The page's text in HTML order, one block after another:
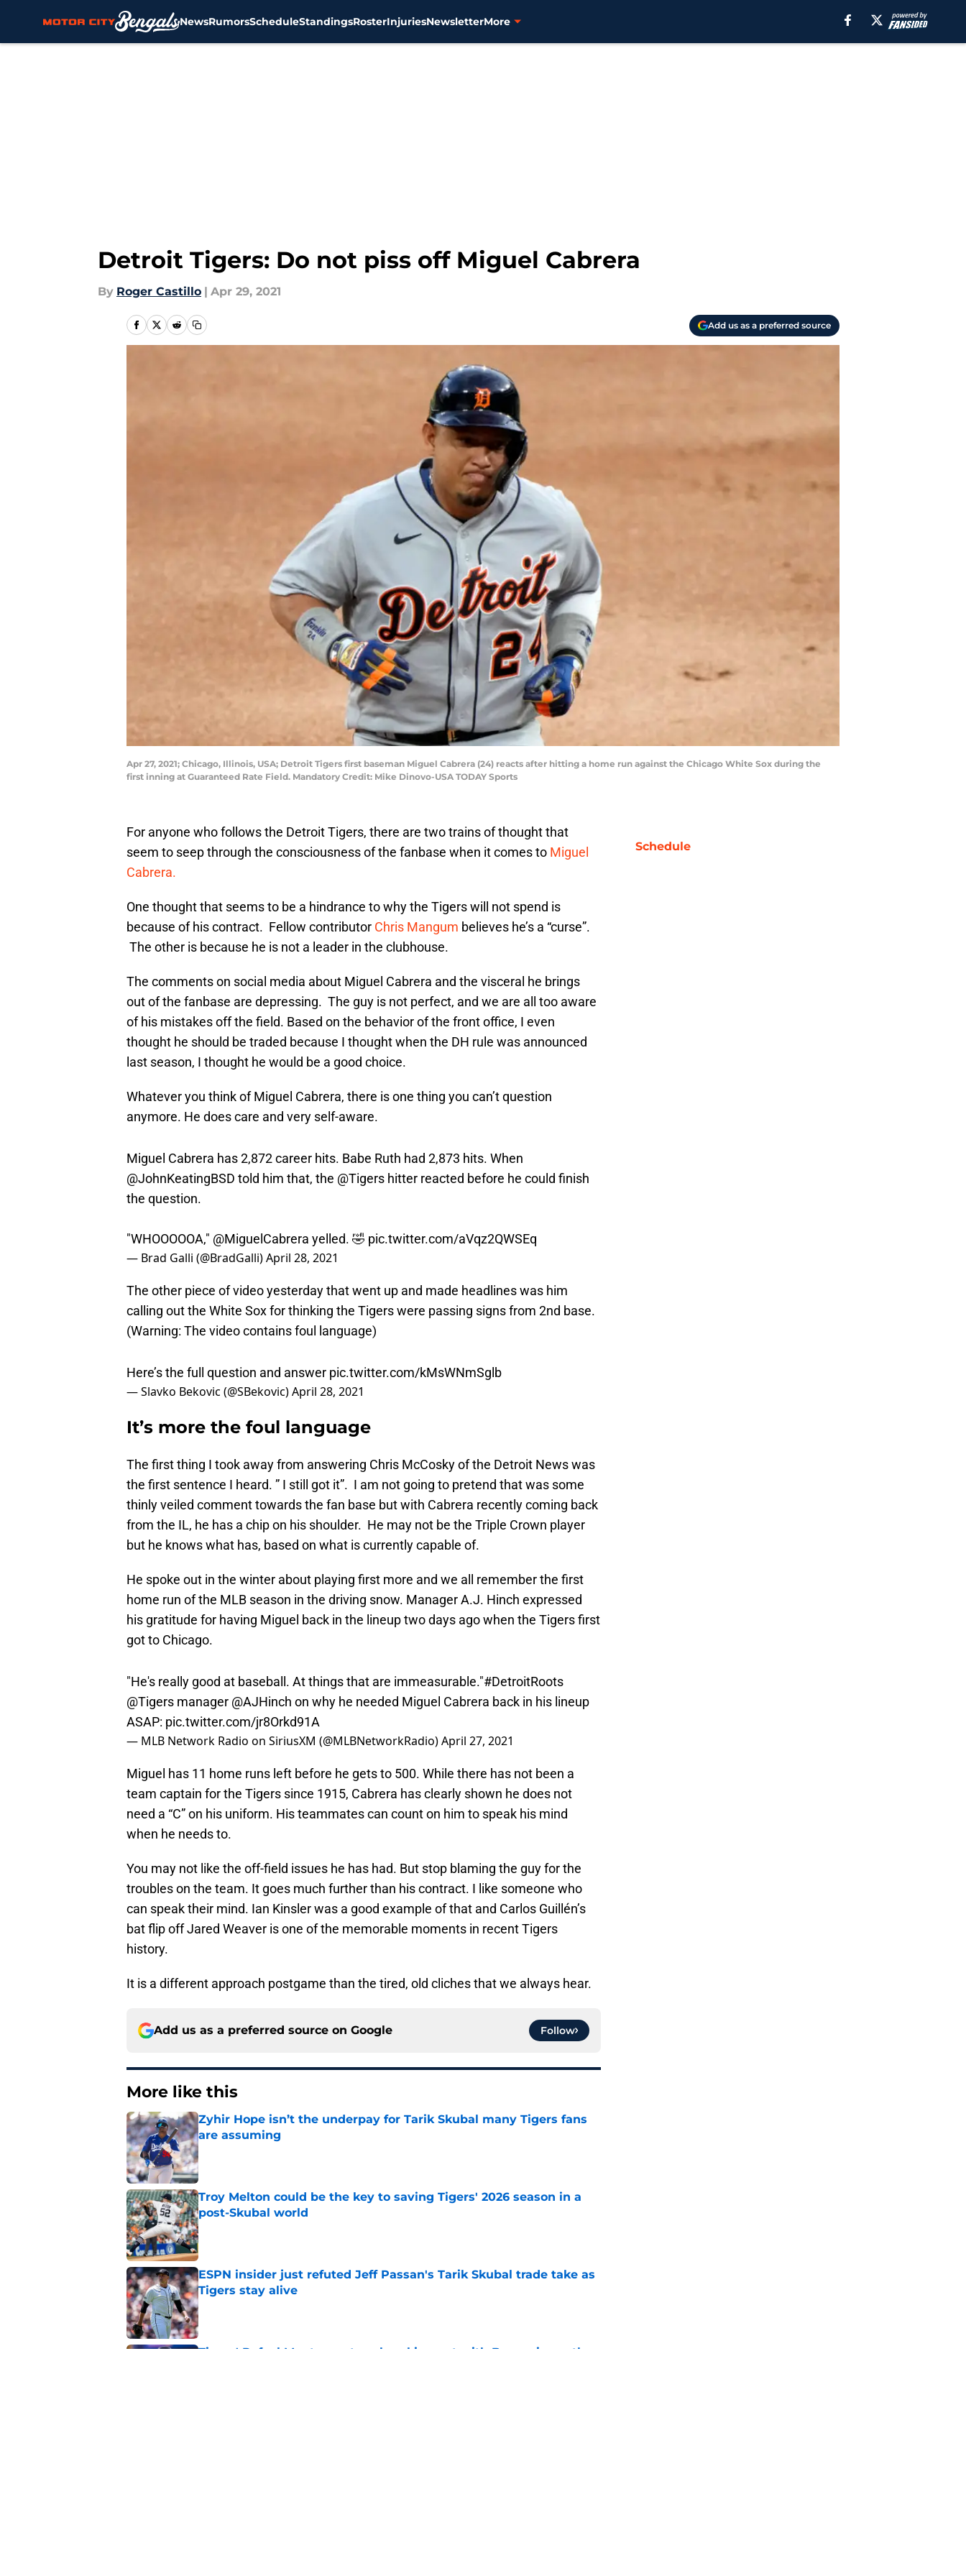
NewsRumorsScheduleStandingsRosterInjuriesNewsletterMore
Detroit Tigers: Do not piss off Miguel Cabrera
By Roger Castillo | Apr 29, 2021
Add us as a preferred source
Apr 27, 2021; Chicago, Illinois, USA; Detroit Tigers first baseman Miguel Cabrera (24) reacts after hitting a home run against the Chicago White Sox during the
first inning at Guaranteed Rate Field. Mandatory Credit: Mike Dinovo-USA TODAY Sports
For anyone who follows the Detroit Tigers, there are two trains of thought that
seem to seep through the consciousness of the fanbase when it comes to Miguel
Cabrera.
One thought that seems to be a hindrance to why the Tigers will not spend is
because of his contract. Fellow contributor Chris Mangum believes he’s a “curse”.
The other is because he is not a leader in the clubhouse.
The comments on social media about Miguel Cabrera and the visceral he brings
out of the fanbase are depressing. The guy is not perfect, and we are all too aware
of his mistakes off the field. Based on the behavior of the front office, I even
thought he should be traded because I thought when the DH rule was announced
last season, I thought he would be a good choice.
Whatever you think of Miguel Cabrera, there is one thing you can’t question
anymore. He does care and very self-aware.
Miguel Cabrera has 2,872 career hits. Babe Ruth had 2,873 hits. When
@JohnKeatingBSD told him that, the @Tigers
hitter reacted before he could finish
the question.
"WHOOOOOA," @MiguelCabrera yelled. 🤣 pic.twitter.com/aVqz2QWSEq
— Brad Galli (@BradGalli) April 28, 2021
The other piece of video yesterday that went up and made headlines was him
calling out the White Sox for thinking the Tigers were passing signs from 2nd base.
(Warning: The video contains foul language)
— Slavko Bekovic (@SBekovic)April 28, 2021
the first sentence I heard. ” I still got it”. I am not going to pretend that was some
thinly veiled comment towards the fan base but with Cabrera recently coming back
from the IL, he has a chip on his shoulder. He may not be the Triple Crown player
but he knows what has, based on what is currently capable of.
home run of the MLB season in the driving snow. Manager A.J. Hinch expressed
his gratitude for having Miguel back in the lineup two days ago when the Tigers first
got to Chicago.
@Tigersmanager@AJHinch on why he needed Miguel Cabrera back in his lineup
ASAP:pic.twitter.com/jr8Orkd91A
— MLB Network Radio on SiriusXM (@MLBNetworkRadio)
Miguel has 11 home runs left before he gets to 500. While there has not been a
team captain for the Tigers since 1915, Cabrera has clearly shown he does not
need a “C” on his uniform. His teammates can count on him to speak his mind
when he needs to.
troubles on the team. It goes much further than his contract. I like someone who
can speak their mind. Ian Kinsler was a good example of that and Carlos Guillén’s
bat flip off Jared Weaver is one of the memorable moments in recent Tigers
history.
More like this
Zyhir Hope isn’t the underpay for Tarik Skubal many Tigers fans
are assuming
Published by on Invalid Date
post-Skubal world
Published by on Invalid Date
Tigers stay alive
Published by on Invalid Date
indictment on 2025 deadline
Schedule